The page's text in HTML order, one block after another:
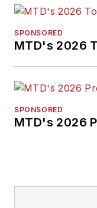
SPONSORED
MTD's 2026
SPONSORED
MTD's 2026